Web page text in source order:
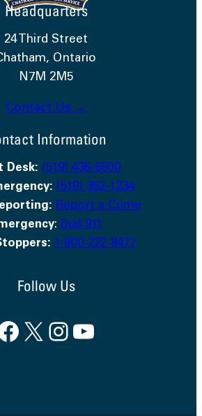
Headquarters
24 Third Street
Ontario
N7M 2M5
Contact Us →
Information
Desk: (519) 436-6600
(519) 352-1234
Report a Crime
: Dial 911
1-800-222-8477
Follow Us
X InstagramYouTube